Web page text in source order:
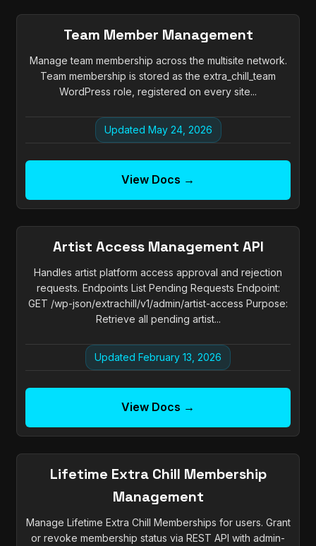
Team Member Management
Manage team membership across the multisite network.
Team membership is stored as the extra_chill_team
WordPress role, registered on every site...
Updated May 24, 2026
View Docs →
Artist Access Management API
Handles artist platform access approval and rejection
requests. Endpoints List Pending Requests Endpoint:
GET /wp-json/extrachill/v1/admin/artist-access Purpose:
Retrieve all pending artist...
Updated February 13, 2026
View Docs →
Lifetime Extra Chill Membership
Management
Manage Lifetime Extra Chill Memberships for users. Grant
or revoke membership status via REST API with admin-